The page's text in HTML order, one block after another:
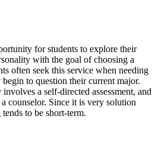
for students to explore their
with the goal of choosing a
often seek this service when needing
to question their current major.
a self-directed assessment, and
counselor. Since it is very solution
to be short-term.